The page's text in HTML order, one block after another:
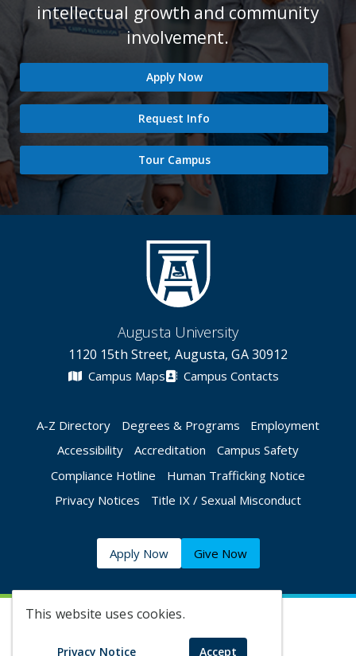
This website uses cookies.
Privacy Notice Accept
intellectual growth and community
involvement.
Apply Now
Request Info
Tour Campus
Augusta University
1120 15th Street, Augusta, GA 30912
Campus Maps Campus Contacts
A-Z Directory Degrees & Programs
Employment
Accessibility
Accreditation
Campus Safety
Compliance Hotline
Human Trafficking Notice
Privacy Notices
Title IX / Sexual Misconduct
Apply Now Give Now
©2026 Augusta University